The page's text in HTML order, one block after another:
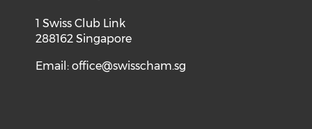
1 Swiss Club Link
288162 Singapore
Email:office@swisscham.sg